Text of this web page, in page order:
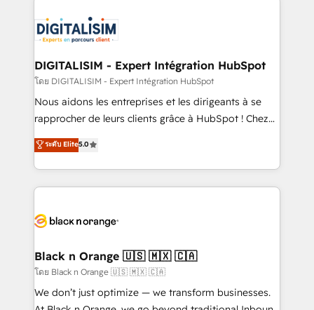
clients.” - Brian Garvey, VP, Solutions Partner
Program, HubSpot.
Implementation partner, we provide expertise to
drive your business forward. Since 2015 we are fully
dedicated to HubSpot and with an experienced
team (50+), we work with reputable companies in
B2B sectors such as manufacturing, SaaS and
business services. We prepare a customized
impact of your digital transformation, including a
detailed financial rationale with a focus on ROI and
embark on a transformational journey that sets your
business up for long-term success. Unlock your
business. If not now, when?
DIGITALISIM - Expert Intégration HubSpot
โดย DIGITALISIM - Expert Intégration HubSpot
Nous aidons les entreprises et les dirigeants à se
rapprocher de leurs clients grâce à HubSpot ! Chez
DIGITALISIM, nous avons l'intime conviction que la
réussite des entreprises passe par l’innovation web,
le marketing digital, et la relation client ! C'est
pourquoi, nos experts sont à la fois capables de
référencement, votre stratégie digitale et le pilotage
projet HubSpot avec DIGITALISIM : 🧽 Nettoyage,
migration et intégration des bases de données. 🚀
Développement des interfaces avec vos logiciels
métiers ⚙️ Configuration de la plateforme HubSpot
ระดับ Elite5.0
Black n Orange 🇺🇸 🇲🇽 🇨🇦
โดย Black n Orange 🇺🇸 🇲🇽 🇨🇦
We don’t just optimize — we transform businesses.